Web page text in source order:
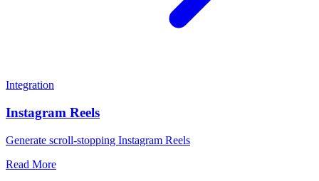
Integration
Instagram Reels
Generate scroll-stopping Instagram Reels
Read More